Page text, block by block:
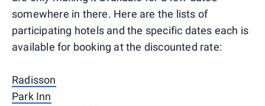
somewhere in there. Here are the lists of
participating hotels and the specific dates each is
available for booking at the discounted rate:
Radisson
Park Inn